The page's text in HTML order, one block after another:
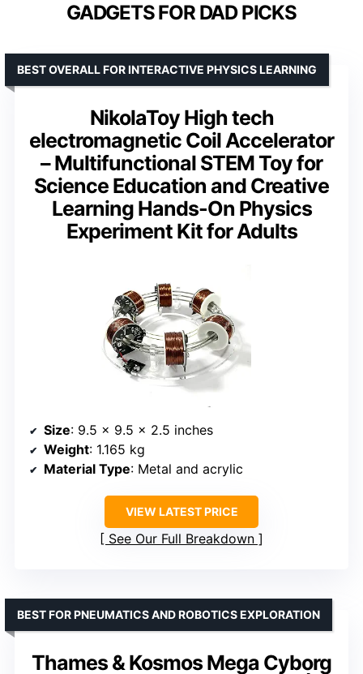
GADGETS FOR DAD PICKS
NikolaToy High tech
electromagnetic Coil Accelerator
– Multifunctional STEM Toy for
Science Education and Creative
Learning Hands-On Physics
Experiment Kit for Adults
BEST OVERALL FOR INTERACTIVE PHYSICS LEARNING
Size: 9.5 x 9.5 x 2.5 inches
Weight: 1.165 kg
Material Type: Metal and acrylic
VIEW LATEST PRICE
See Our Full Breakdown
Thames & Kosmos Mega Cyborg
BEST FOR PNEUMATICS AND ROBOTICS EXPLORATION